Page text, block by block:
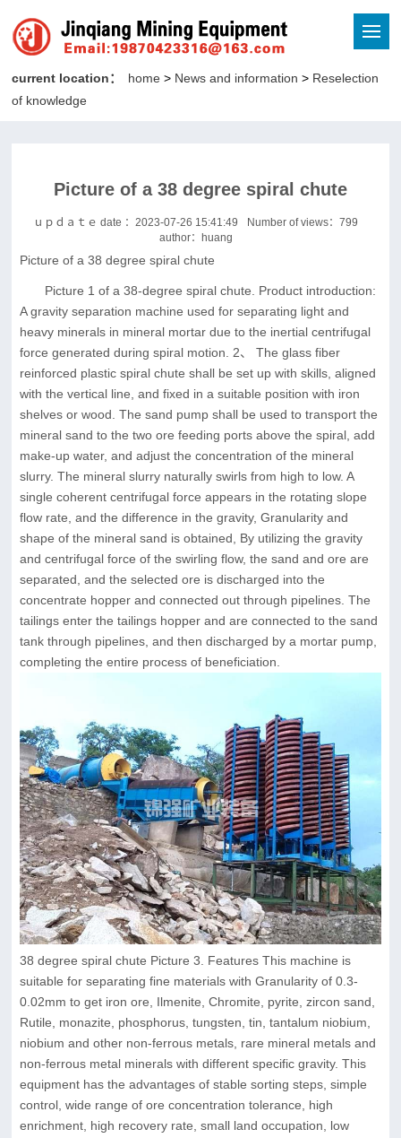
current location： home> News and information > Reselection
of knowledge
Picture of a 38 degree spiral chute
ｕｐｄａｔｅ date ：2023-07-26 15:41:49 Number of views：799
author：huang
Picture of a 38 degree spiral chute
Picture 1 of a 38-degree spiral chute. Product introduction:
A gravity separation machine used for separating light and
heavy minerals in mineral mortar due to the inertial centrifugal
force generated during spiral motion. 2、 The glass fiber
reinforced plastic spiral chute shall be set up with skills, aligned
with the vertical line, and fixed in a suitable position with iron
shelves or wood. The sand pump shall be used to transport the
mineral sand to the two ore feeding ports above the spiral, add
make-up water, and adjust the concentration of the mineral
slurry. The mineral slurry naturally swirls from high to low. A
single coherent centrifugal force appears in the rotating slope
flow rate, and the difference in the gravity, Granularity and
shape of the mineral sand is obtained, By utilizing the gravity
and centrifugal force of the swirling flow, the sand and ore are
separated, and the selected ore is discharged into the
concentrate hopper and connected out through pipelines. The
tailings enter the tailings hopper and are connected to the sand
tank through pipelines, and then discharged by a mortar pump,
completing the entire process of beneficiation.
38 degree spiral chute Picture 3. Features This machine is
suitable for separating fine materials with Granularity of 0.3-
0.02mm to get iron ore, Ilmenite, Chromite, pyrite, zircon sand,
Rutile, monazite, phosphorus, tungsten, tin, tantalum niobium,
niobium and other non-ferrous metals, rare mineral metals and
non-ferrous metal minerals with different specific gravity. This
equipment has the advantages of stable sorting steps, simple
control, wide range of ore concentration tolerance, high
enrichment, high recovery rate, small land occupation, low